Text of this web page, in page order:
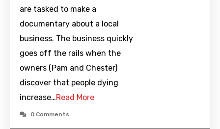
are tasked to make a
documentary about a local
business. The business quickly
goes off the rails when the
owners (Pam and Chester)
discover that people dying
increase…Read More
0 Comments